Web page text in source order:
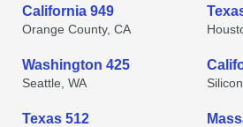
California 949
Orange County, CA
Washington 425
Seattle, WA
Texas 512